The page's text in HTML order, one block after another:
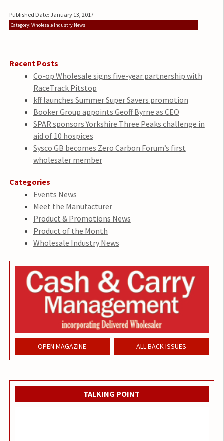
Published Date: January 13, 2017
Category: Wholesale Industry News
Recent Posts
Co-op Wholesale signs five-year partnership with
RaceTrack Pitstop
kff launches Summer Super Savers promotion
Booker Group appoints Geoff Byrne as CEO
SPAR sponsors Yorkshire Three Peaks challenge in
aid of 10 hospices
Sysco GB becomes Zero Carbon Forum’s first
wholesaler member
Categories
Events News
Meet the Manufacturer
Product & Promotions News
Product of the Month
Wholesale Industry News
OPEN MAGAZINE ALL BACK ISSUES
TALKING POINT